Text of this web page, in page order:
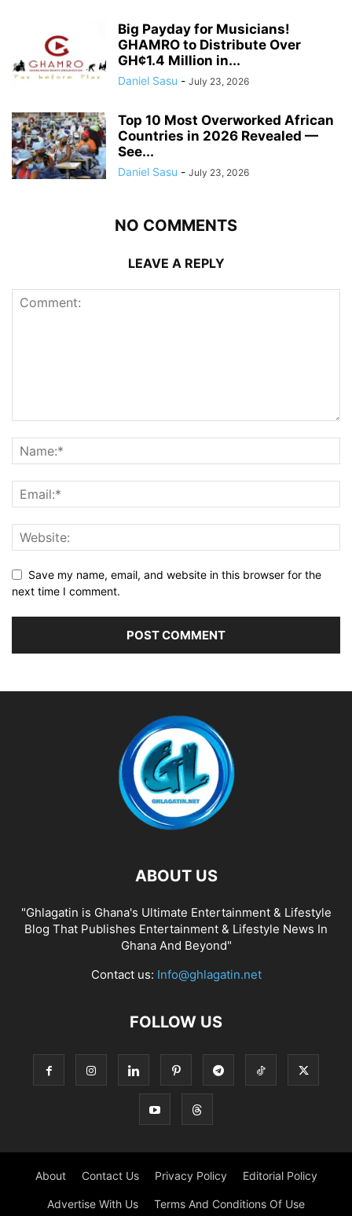
Big Payday for Musicians!
GHAMRO to Distribute Over
GH¢1.4 Million in...
Daniel Sasu - July 23, 2026
Top 10 Most Overworked African
Countries in 2026 Revealed —
See...
Daniel Sasu - July 23, 2026
NO COMMENTS
LEAVE A REPLY
Save my name, email, and website in this browser for the
next time I comment.
ABOUT US
"Ghlagatin is Ghana's Ultimate Entertainment & Lifestyle
Blog That Publishes Entertainment & Lifestyle News In
Ghana And Beyond"
Contact us: Info@ghlagatin.net
FOLLOW US
About Contact Us Privacy Policy Editorial Policy
Advertise With Us Terms And Conditions Of Use